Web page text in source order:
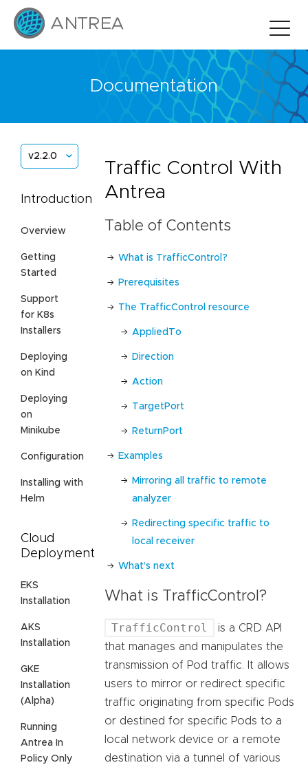
Documentation
v2.2.0
Introduction
Overview
Getting
Started
Support
for K8s
Installers
Deploying
on Kind
Deploying
on
Minikube
Configuration
Installing with
Helm
Cloud
Deployment
EKS
Installation
AKS
Installation
GKE
Installation
(Alpha)
Running
Antrea In
Policy Only
Traffic Control With
Antrea
Table of Contents
What is TrafficControl?
Prerequisites
The TrafficControl resource
AppliedTo
Direction
Action
TargetPort
ReturnPort
Examples
Mirroring all traffic to remote
analyzer
Redirecting specific traffic to
local receiver
What’s next
What is TrafficControl?
TrafficControl
is a CRD API
that manages and manipulates the
transmission of Pod traffic. It allows
users to mirror or redirect specific
traffic originating from specific Pods
or destined for specific Pods to a
local network device or a remote
destination via a tunnel of various